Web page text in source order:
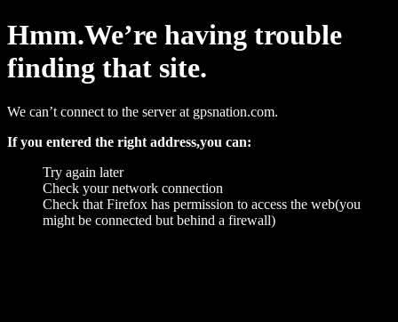
Hmm.We’re having trouble
finding that site.
We can’t connect to the server at gpsnation.com.
If you entered the right address,you can:
Try again later
Check your network connection
Check that Firefox has permission to access the web(you
might be connected but behind a firewall)